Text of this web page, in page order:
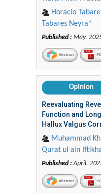
Horacio
Tabares Neyra*
Published : May,
Abstract
Opinion
Reevaluating
Function and
Hallux Valgus
Muhammad
Qurat ul ain
Published :April,
Abstract